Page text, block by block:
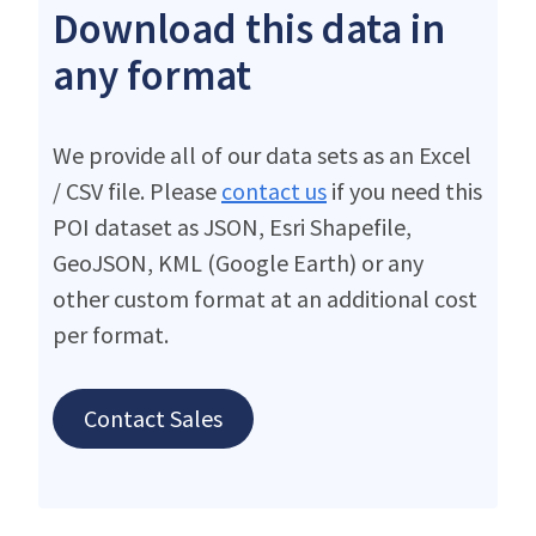
Download this data in
any format
We provide all of our data sets as an Excel
/ CSV file. Please contact us if you need this
POI dataset as JSON, Esri Shapefile,
GeoJSON, KML (Google Earth) or any
other custom format at an additional cost
per format.
Contact Sales